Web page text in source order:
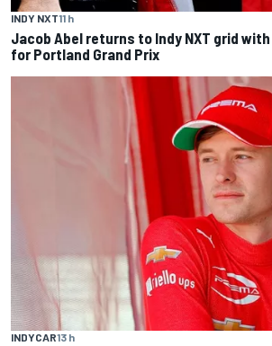
INDY NXT11 h
Jacob Abel returns to Indy NXT grid
for Portland Grand Prix
INDYCAR13 h